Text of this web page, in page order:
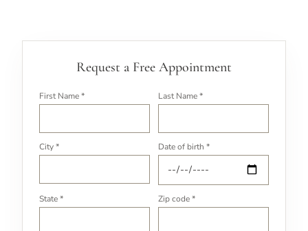
Request a Free Appointment
First Name * Last Name *
City * Date of birth *
State * Zip code *